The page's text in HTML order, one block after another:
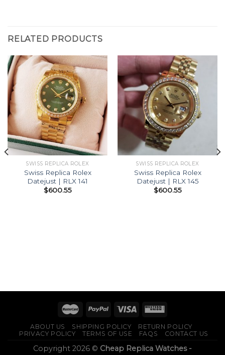
RELATED PRODUCTS
SWISS REPLICA ROLEX
Swiss Replica Rolex
Datejust | RLX 141
$600.55
SWISS REPLICA ROLEX
Swiss Replica Rolex
Datejust | RLX 145
$600.55
ABOUT US SHIPPING POLICY
RETURN POLICY
PRIVACY POLICY
TERMS OF USE FAQS CONTACT US
Copyright 2026 © Cheap Replica Watches -